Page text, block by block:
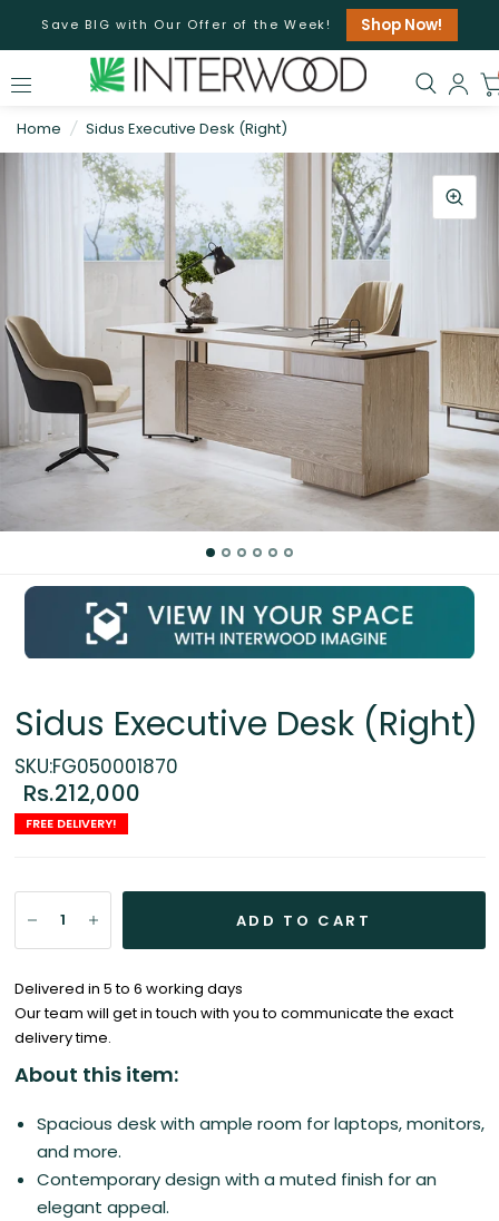
Save BIG with Our Offer of the Week! Shop Now!
Home / Sidus Executive Desk (Right)
Sidus Executive Desk (Right)
SKU:FG050001870
Rs.212,000
FREE DELIVERY!
ADD TO CART
Delivered in 5 to 6 working days
Our team will get in touch with you to communicate the exact
delivery time.
About this item:
Spacious desk with ample room for laptops, monitors,
and more.
Contemporary design with a muted finish for an
elegant appeal.